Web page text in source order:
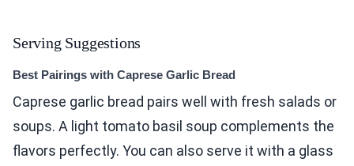
Serving Suggestions
Best Pairings with Caprese Garlic Bread
Caprese garlic bread pairs well with fresh salads or
soups. A light tomato basil soup complements the
flavors perfectly. You can also serve it with a glass